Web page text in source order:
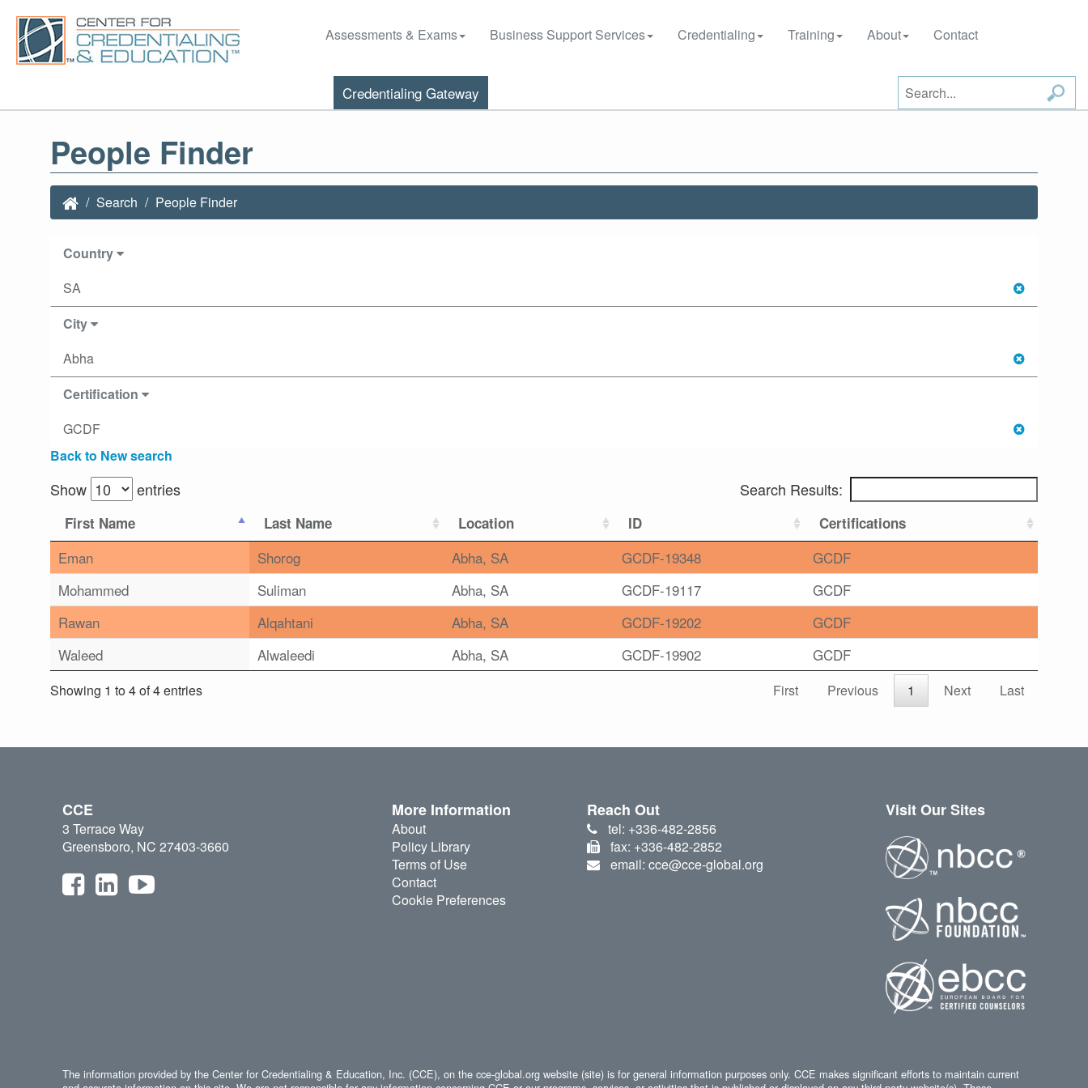
Assessments & Exams Business Support Services Credentialing Training About Contact
Credentialing Gateway
People Finder
Search People Finder
Country
SA
City
Abha
Certification
GCDF
Back to New search
Show entries Search Results:
First Name Last Name Location ID Certifications
Eman Shorog Abha, SA GCDF-19348
GCDF
Mohammed
Suliman Abha, SA GCDF-19117
GCDF
Rawan
Alqahtani Abha, SA GCDF-19202
GCDF
Waleed
Alwaleedi Abha, SA GCDF-19902 GCDF
Showing 1 to 4 of 4 entries First Previous 1 Next Last
CCE
3 Terrace Way
Greensboro, NC 27403-3660
More Information
About
Policy Library
Terms of Use
Contact
Cookie Preferences
Reach Out
tel: +336-482-2856
fax: +336-482-2852
email: cce@cce-global.org
Visit Our Sites
The information provided by the Center for Credentialing & Education, Inc. (CCE), on the cce-global.org website (site) is for general information purposes only. CCE makes significant efforts to maintain current